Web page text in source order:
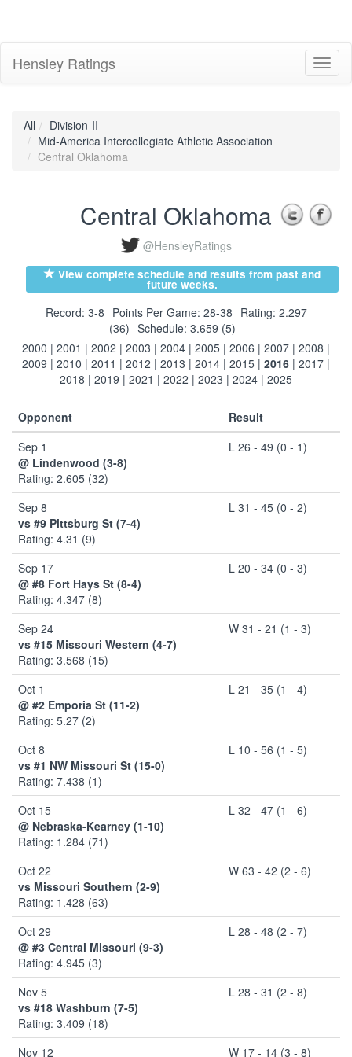
Hensley Ratings
All
Division-II
Mid-America Intercollegiate Athletic Association
Central Oklahoma
Central Oklahoma
@HensleyRatings
View complete schedule and results from past and
future weeks.
Record: 3-8 Points Per Game: 28-38 Rating: 2.297
(36) Schedule: 3.659 (5)
2000 | 2001 | 2002 | 2003 | 2004 | 2005 | 2006 | 2007 | 2008 |
2009 | 2010 | 2011 | 2012 | 2013 | 2014 | 2015 | 2016 | 2017 |
2018 | 2019 | 2021 | 2022 | 2023 | 2024 | 2025
Opponent
Result
Sep 1
@ Lindenwood (3-8)
Rating: 2.605 (32)
L 26 - 49 (0 - 1)
Sep 8
vs #9 Pittsburg St (7-4)
Rating: 4.31 (9)
L 31 - 45 (0 - 2)
Sep 17
@ #8 Fort Hays St (8-4)
Rating: 4.347 (8)
L 20 - 34 (0 - 3)
Sep 24
vs #15 Missouri Western (4-7)
Rating: 3.568 (15)
W 31 - 21 (1 - 3)
Oct 1
@ #2 Emporia St (11-2)
Rating: 5.27 (2)
L 21 - 35 (1 - 4)
Oct 8
vs #1 NW Missouri St (15-0)
Rating: 7.438 (1)
L 10 - 56 (1 - 5)
Oct 15
@ Nebraska-Kearney (1-10)
Rating: 1.284 (71)
L 32 - 47 (1 - 6)
Oct 22
vs Missouri Southern (2-9)
Rating: 1.428 (63)
W 63 - 42 (2 - 6)
Oct 29
@ #3 Central Missouri (9-3)
Rating: 4.945 (3)
L 28 - 48 (2 - 7)
Nov 5
vs #18 Washburn (7-5)
Rating: 3.409 (18)
L 28 - 31 (2 - 8)
Nov 12 W 17 - 14 (3 - 8)